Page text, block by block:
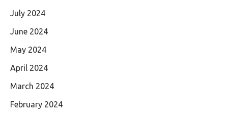
July 2024
June 2024
May 2024
April 2024
March 2024
February 2024